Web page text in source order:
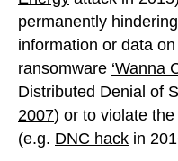
permanently
information or data
ransomware ‘Wanna
Distributed Denial of
2007) or to violate
(e.g. DNC hack in